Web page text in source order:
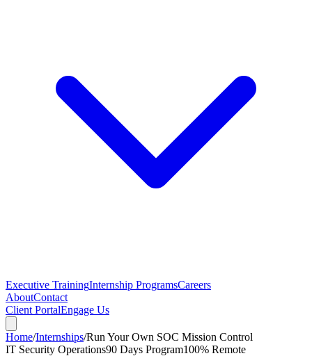
Executive TrainingInternship ProgramsCareers
AboutContact
Client PortalEngage Us
Home/Internships/Run Your Own SOC Mission Control
IT Security Operations90 Days Program100% Remote